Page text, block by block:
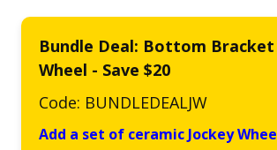
Bundle Deal: Bottom Bracket
Wheel - Save $20
Code: BUNDLEDEALJW
Add a set of ceramic Jockey